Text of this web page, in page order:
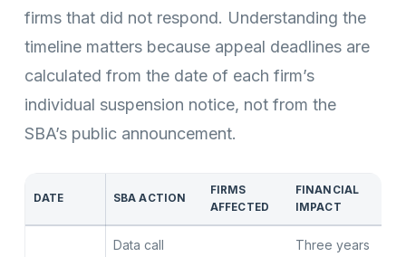
firms that did not respond. Understanding the
timeline matters because appeal deadlines are
calculated from the date of each firm’s
individual suspension notice, not from the
SBA’s public announcement.
DATE SBA ACTION
FIRMS
AFFECTED
FINANCIAL
IMPACT
Data call
Three years